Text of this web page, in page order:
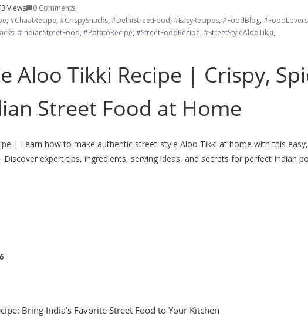
Views
0 Comments
, #ChaatRecipe, #CrispySnacks, #DelhiStreetFood, #EasyRecipes, #FoodBlog, #FoodLovers
, #IndianStreetFood, #PotatoRecipe, #StreetFoodRecipe, #StreetStyleAlooTikki,
Aloo Tikki Recipe | Crispy,
Street Food at Home
| Learn how to make authentic street-style Aloo Tikki at home with this easy,
Discover expert tips, ingredients, serving ideas, and secrets for perfect Indian
Bring India’s Favorite Street Food to Your Kitchen